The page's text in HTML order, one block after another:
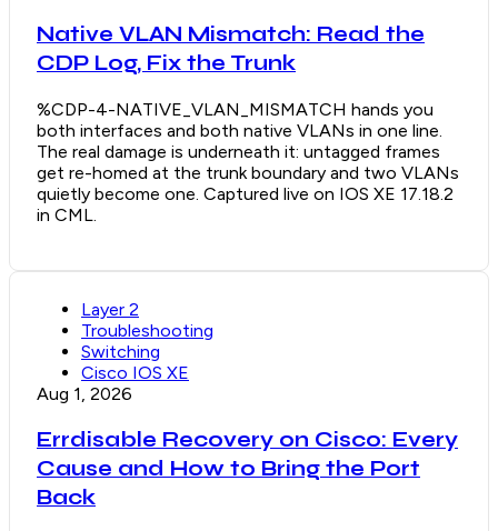
Native VLAN Mismatch: Read the
CDP Log, Fix the Trunk
%CDP-4-NATIVE_VLAN_MISMATCH hands you
both interfaces and both native VLANs in one line.
The real damage is underneath it: untagged frames
get re-homed at the trunk boundary and two VLANs
quietly become one. Captured live on IOS XE 17.18.2
in CML.
Layer 2
Troubleshooting
Switching
Cisco IOS XE
Aug 1, 2026
Errdisable Recovery on Cisco: Every
Cause and How to Bring the Port
Back